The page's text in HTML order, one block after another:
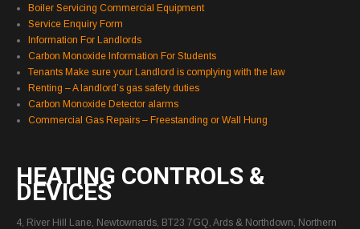
Boiler Servicing Commercial Equipment
Service Enquiry Form
Information For Landlords
Carbon Monoxide Information For Students
Tenants Make sure your Landlord is complying with the law
Renting – A landlord’s gas safety duties
Carbon Monoxide Detector alarms
Commercial Gas Repairs – Freestanding or Wall Hung
HEATING CONTROLS &
DEVICES
4, River Hill Lane, Newtownards, BT23 7GQ, Ards & Northdown, Northern